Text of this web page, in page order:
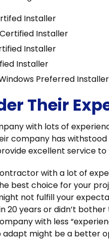
Installer
Installer
Installer
Installer
Preferred Installer
Their
with lots of
company has
excellent service
with a lot of
best choice for your
not fulfill your
20 years or didn’t
with less
adapt might be a better